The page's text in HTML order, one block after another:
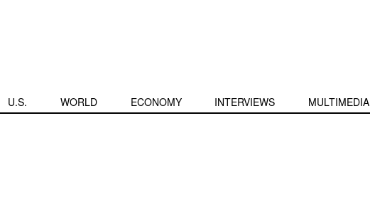
U.S. WORLD ECONOMY INTERVIEWS MULTIMEDIA